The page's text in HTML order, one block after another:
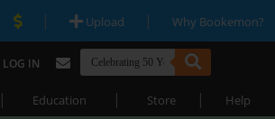
| Upload | Why Bookemon?
LOG IN
| Education | Store | Help